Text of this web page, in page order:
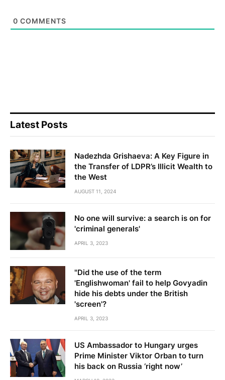
0 COMMENTS
Latest Posts
Nadezhda Grishaeva: A Key Figure in
the Transfer of LDPR’s Illicit Wealth to
the West
AUGUST 11, 2024
No one will survive: a search is on for
'criminal generals'
APRIL 3, 2023
"Did the use of the term
'Englishwoman' fail to help Govyadin
hide his debts under the British
'screen'?
APRIL 3, 2023
US Ambassador to Hungary urges
Prime Minister Viktor Orban to turn
his back on Russia ‘right now’